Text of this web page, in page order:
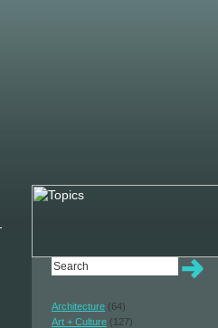
Architecture (64)
Art + Culture (127)